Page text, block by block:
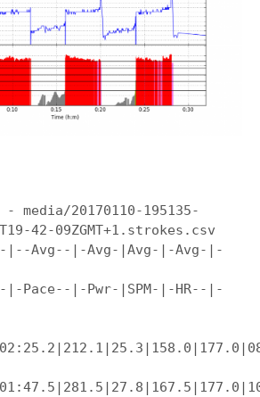
- media/20170110-195135-
42-09ZGMT+1.strokes.csv
Avg--|-Avg-|Avg-|-Avg-|-
Pace--|-Pwr-|SPM-|-HR--|-